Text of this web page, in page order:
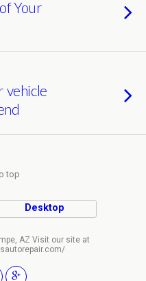
Your
vehicle
top
Desktop
AZ Visit our site at